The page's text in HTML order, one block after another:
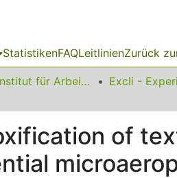
StatistikenFAQLeitlinienZurück
Leibniz-Institut für Arbeitsforschung an der TU Dortmund
of